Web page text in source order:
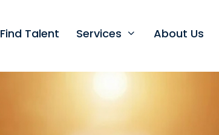
Find Talent Services About Us